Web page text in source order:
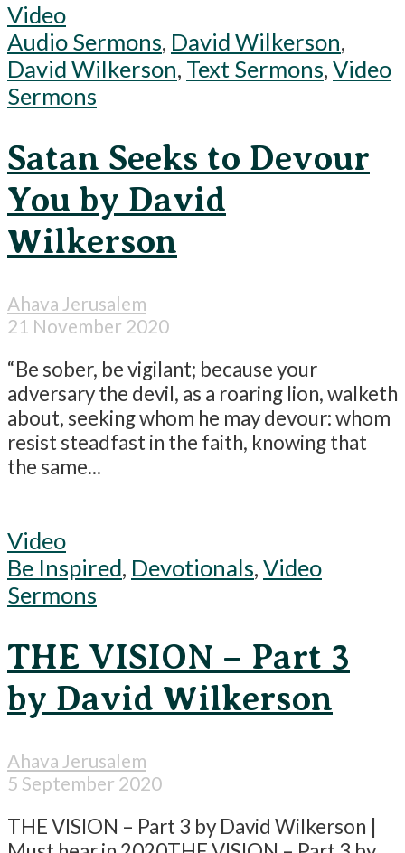
Video
Audio Sermons, David Wilkerson,
David Wilkerson, Text Sermons, Video
Sermons
Satan Seeks to Devour
You by David
Wilkerson
Ahava Jerusalem
21 November 2020
“Be sober, be vigilant; because your
adversary the devil, as a roaring lion, walketh
about, seeking whom he may devour: whom
resist steadfast in the faith, knowing that
the same...
Video
Be Inspired, Devotionals, Video
Sermons
THE VISION – Part 3
by David Wilkerson
Ahava Jerusalem
5 September 2020
THE VISION – Part 3 by David Wilkerson |